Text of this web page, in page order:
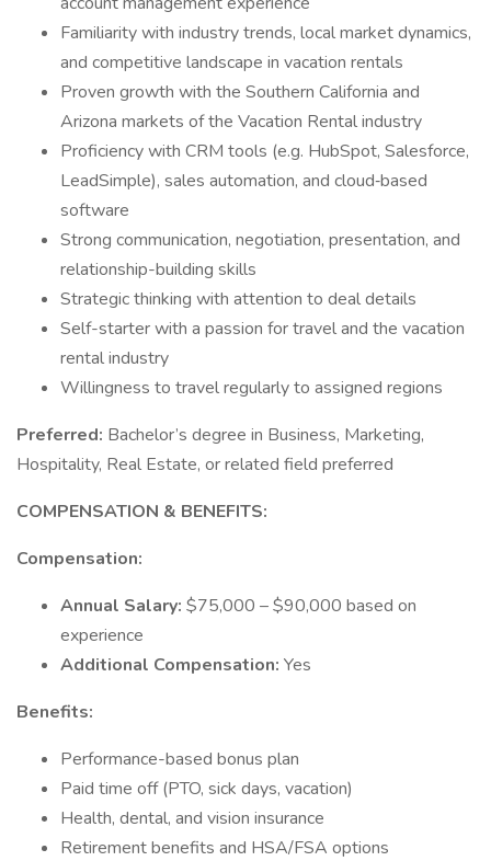
Familiarity with industry trends, local market dynamics,
and competitive landscape in vacation rentals
Proven growth with the Southern California and
Arizona markets of the Vacation Rental industry
Proficiency with CRM tools (e.g. HubSpot, Salesforce,
LeadSimple), sales automation, and cloud‑based
software
Strong communication, negotiation, presentation, and
relationship-building skills
Strategic thinking with attention to deal details
Self-starter with a passion for travel and the vacation
rental industry
Willingness to travel regularly to assigned regions
Preferred: Bachelor’s degree in Business, Marketing,
Hospitality, Real Estate, or related field preferred
COMPENSATION & BENEFITS:
Compensation:
Annual Salary: $75,000 – $90,000 based on
experience
Additional Compensation: Yes
Benefits:
Performance-based bonus plan
Paid time off (PTO, sick days, vacation)
Health, dental, and vision insurance
Retirement benefits and HSA/FSA options